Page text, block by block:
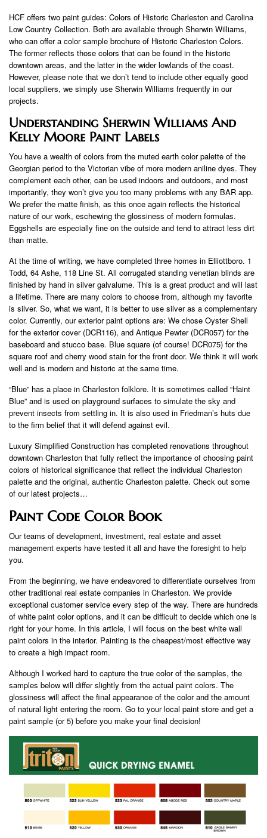
HCF offers two paint guides: Colors of Historic Charleston and Carolina
Low Country Collection. Both are available through Sherwin Williams,
who can offer a color sample brochure of Historic Charleston Colors.
The former reflects those colors that can be found in the historic
downtown areas, and the latter in the wider lowlands of the coast.
However, please note that we don’t tend to include other equally good
local suppliers, we simply use Sherwin Williams frequently in our
projects.
Understanding Sherwin Williams And
Kelly Moore Paint Labels
You have a wealth of colors from the muted earth color palette of the
Georgian period to the Victorian vibe of more modern aniline dyes. They
complement each other, can be used indoors and outdoors, and most
importantly, they won’t give you too many problems with any BAR app.
We prefer the matte finish, as this once again reflects the historical
nature of our work, eschewing the glossiness of modern formulas.
Eggshells are especially fine on the outside and tend to attract less dirt
than matte.
At the time of writing, we have completed three homes in Elliottboro. 1
Todd, 64 Ashe, 118 Line St. All corrugated standing venetian blinds are
finished by hand in silver galvalume. This is a great product and will last
a lifetime. There are many colors to choose from, although my favorite
is silver. So, what we want, it is better to use silver as a complementary
color. Currently, our exterior paint options are: We chose Oyster Shell
for the exterior cover (DCR116), and Antique Pewter (DCR057) for the
baseboard and stucco base. Blue square (of course! DCR075) for the
square roof and cherry wood stain for the front door. We think it will work
well and is modern and historic at the same time.
“Blue” has a place in Charleston folklore. It is sometimes called “Haint
Blue” and is used on playground surfaces to simulate the sky and
prevent insects from settling in. It is also used in Friedman’s huts due
to the firm belief that it will defend against evil.
Luxury Simplified Construction has completed renovations throughout
downtown Charleston that fully reflect the importance of choosing paint
colors of historical significance that reflect the individual Charleston
palette and the original, authentic Charleston palette. Check out some
of our latest projects…
Paint Code Color Book
Our teams of development, investment, real estate and asset
management experts have tested it all and have the foresight to help
you.
From the beginning, we have endeavored to differentiate ourselves from
other traditional real estate companies in Charleston. We provide
exceptional customer service every step of the way. There are hundreds
of white paint color options, and it can be difficult to decide which one is
right for your home. In this article, I will focus on the best white wall
paint colors in the interior. Painting is the cheapest/most effective way
to create a high impact room.
Although I worked hard to capture the true color of the samples, the
samples below will differ slightly from the actual paint colors. The
glossiness will affect the final appearance of the color and the amount
of natural light entering the room. Go to your local paint store and get a
paint sample (or 5) before you make your final decision!